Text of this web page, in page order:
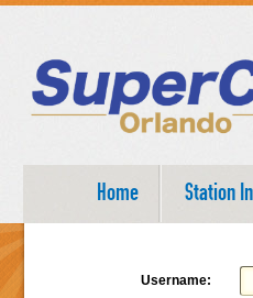
Home Station
Username: